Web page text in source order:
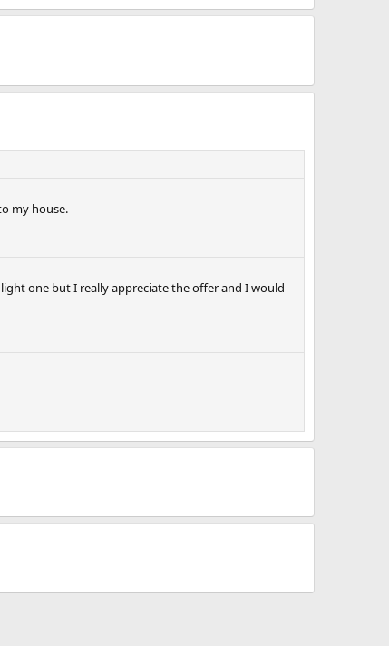
my house.
one but I really appreciate the offer and I would